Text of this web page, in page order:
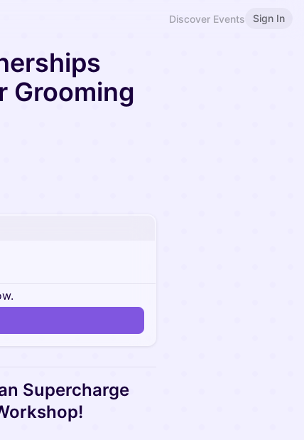
Discover Events Sign In
Grooming
Supercharge